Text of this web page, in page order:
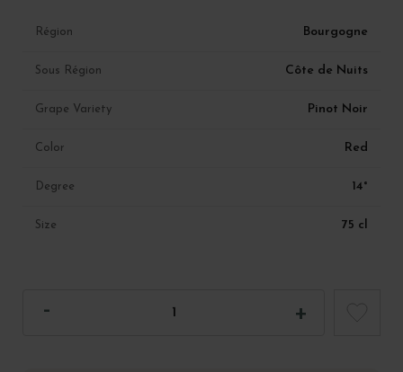
Région Bourgogne
Sous Région Côte de Nuits
Grape Variety Pinot Noir
Color Red
Degree 14°
Size 75 cl